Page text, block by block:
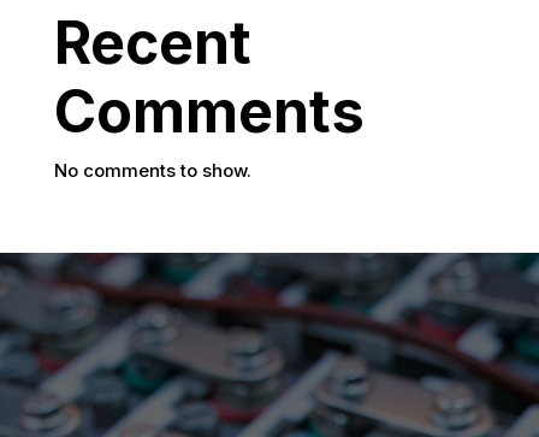
Recent
Comments
No comments to show.